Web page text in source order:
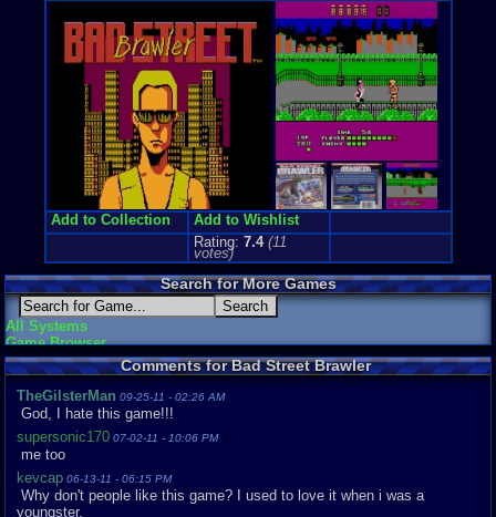
Genre Non-
Arcade
Price Guide
Loose:
New:
External
Ebay
Amazon
Add to Collection
Add to Wishlist
Rating: 7.4 (11
votes)
Search for More Games
All Systems
Game Browser
Comments for Bad Street Brawler
TheGilsterMan 09-25-11 - 02:26 AM
God, I hate this game!!!
supersonic170 07-02-11 - 10:06 PM
me too
kevcap 06-13-11 - 06:15 PM
Why don't people like this game? I used to love it when i was a
youngster.